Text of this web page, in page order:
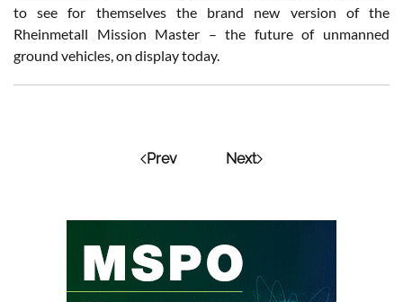
to see for themselves the brand new version of the
Rheinmetall Mission Master – the future of unmanned
ground vehicles, on display today.
Prev Next